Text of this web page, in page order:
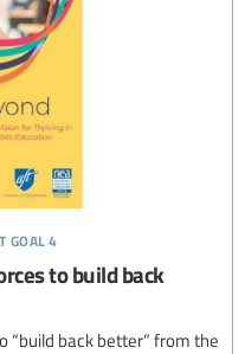
goal 4
to build back
“build back better” from the